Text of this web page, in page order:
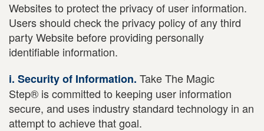
Websites to protect the privacy of user information.
Users should check the privacy policy of any third
party Website before providing personally
identifiable information.
i. Security of Information. Take The Magic
Step® is committed to keeping user information
secure, and uses industry standard technology in an
attempt to achieve that goal.